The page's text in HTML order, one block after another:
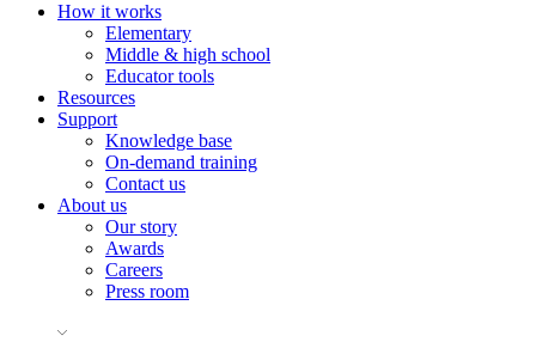
How it works
Elementary
Middle & high school
Educator tools
Resources
Support
Knowledge base
On-demand training
Contact us
About us
Our story
Awards
Careers
Press room